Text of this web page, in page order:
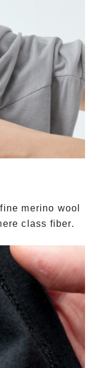
merino wool
class fiber.